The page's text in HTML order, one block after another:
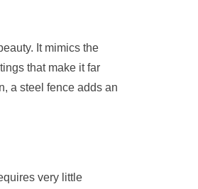
It mimics the
that make it far
a steel fence adds an
very little